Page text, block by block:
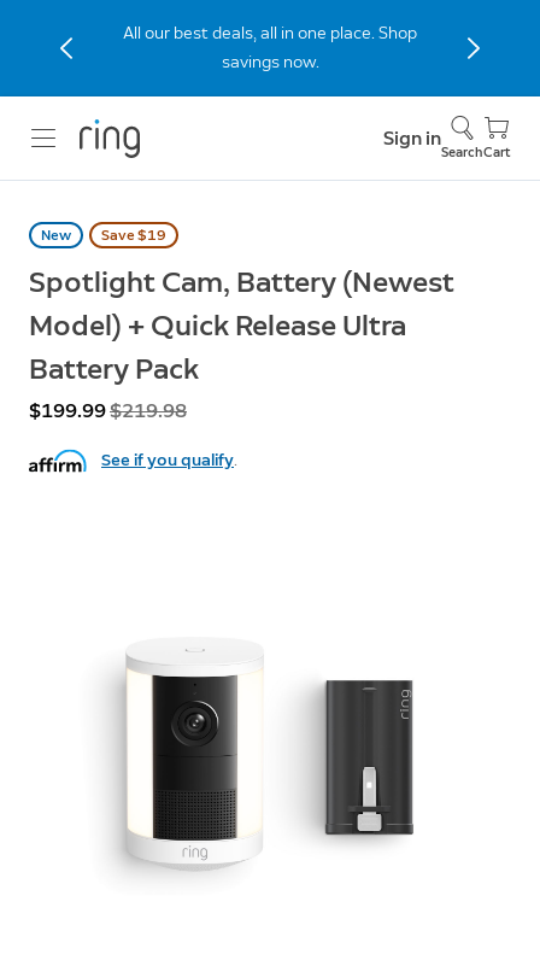
All our best deals, all in one place. Shop
savings now.
Sign in
SearchCart
New Save $19
Spotlight Cam, Battery (Newest
Model) + Quick Release Ultra
Battery Pack
Now
$199.99Was
$219.98
See if you qualify.